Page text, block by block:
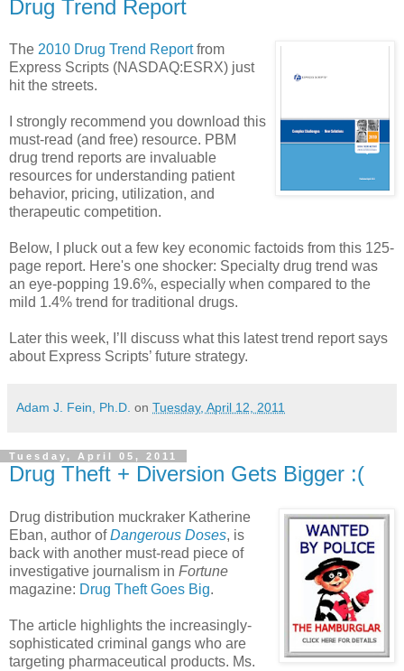
Drug Trend Report
The 2010 Drug Trend Reportfrom
Express Scripts (NASDAQ:ESRX) just
hit the streets.
I strongly recommend you download this
must-read (and free) resource. PBM
drug trend reports are invaluable
resources for understanding patient
behavior, pricing, utilization, and
therapeutic competition.
Below, I pluck out a few key economic factoids from this 125-
page report. Here's one shocker: Specialty drug trend was
an eye-popping 19.6%, especially when compared to the
mild 1.4% trend for traditional drugs.
Later this week, I’ll discuss what this latest trend report says
about Express Scripts’ future strategy.
Adam J. Fein, Ph.D. on Tuesday, April 12, 2011
Tuesday, April 05, 2011
Drug Theft + Diversion Gets Bigger :(
Drug distribution muckraker Katherine
Eban, author ofDangerous Doses, is
back with another must-read piece of
investigative journalism in Fortune
magazine: Drug Theft Goes Big.
The article highlights the increasingly-
sophisticated criminal gangs who are
targeting pharmaceutical products. Ms.